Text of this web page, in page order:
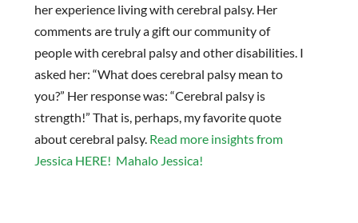
her experience living with cerebral palsy. Her
comments are truly a gift our community of
people with cerebral palsy and other disabilities. I
asked her: “What does cerebral palsy mean to
you?” Her response was: “Cerebral palsy is
strength!” That is, perhaps, my favorite quote
about cerebral palsy. Read more insights from
Jessica HERE! Mahalo Jessica!